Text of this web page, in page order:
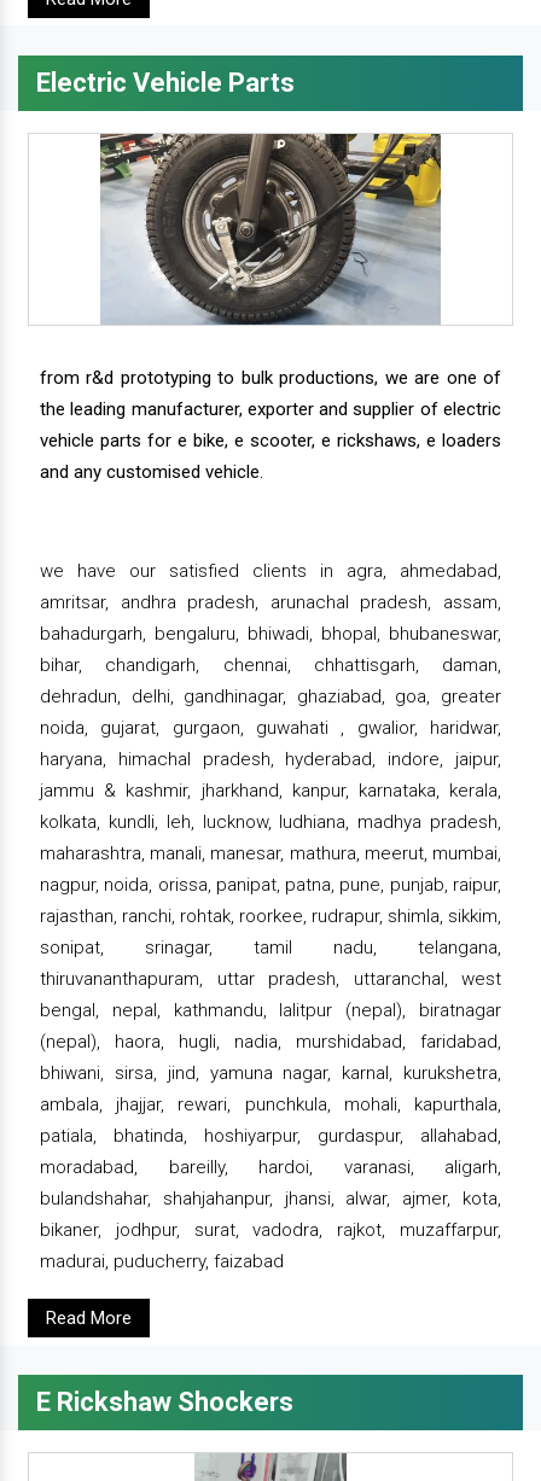
Electric Vehicle Parts
from r&d prototyping to bulk productions, we are one of
the leading manufacturer, exporter and supplier of electric
vehicle parts for e bike, e scooter, e rickshaws, e loaders
and any customised vehicle.
we have our satisfied clients in agra, ahmedabad,
amritsar, andhra pradesh, arunachal pradesh, assam,
bahadurgarh, bengaluru, bhiwadi, bhopal, bhubaneswar,
bihar, chandigarh, chennai, chhattisgarh, daman,
dehradun, delhi, gandhinagar, ghaziabad, goa, greater
noida, gujarat, gurgaon, guwahati , gwalior, haridwar,
haryana, himachal pradesh, hyderabad, indore, jaipur,
jammu & kashmir, jharkhand, kanpur, karnataka, kerala,
kolkata, kundli, leh, lucknow, ludhiana, madhya pradesh,
maharashtra, manali, manesar, mathura, meerut, mumbai,
nagpur, noida, orissa, panipat, patna, pune, punjab, raipur,
rajasthan, ranchi, rohtak, roorkee, rudrapur, shimla, sikkim,
sonipat, srinagar, tamil nadu, telangana,
thiruvananthapuram, uttar pradesh, uttaranchal, west
bengal, nepal, kathmandu, lalitpur (nepal), biratnagar
(nepal), haora, hugli, nadia, murshidabad, faridabad,
bhiwani, sirsa, jind, yamuna nagar, karnal, kurukshetra,
ambala, jhajjar, rewari, punchkula, mohali, kapurthala,
patiala, bhatinda, hoshiyarpur, gurdaspur, allahabad,
moradabad, bareilly, hardoi, varanasi, aligarh,
bulandshahar, shahjahanpur, jhansi, alwar, ajmer, kota,
bikaner, jodhpur, surat, vadodra, rajkot, muzaffarpur,
madurai, puducherry, faizabad
Read More
E Rickshaw Shockers